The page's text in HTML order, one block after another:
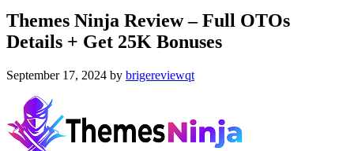
Themes Ninja Review – Full OTOs
Details + Get 25K Bonuses
September 17, 2024 by brigereviewqt